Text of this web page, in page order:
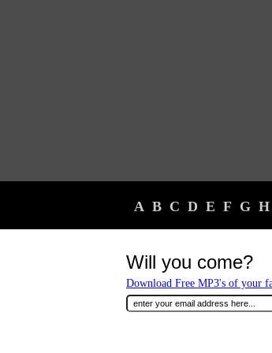
A B C D E F G H
Will you come?
Download Free MP3's of your